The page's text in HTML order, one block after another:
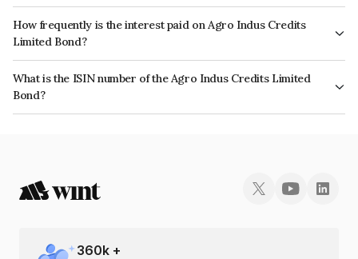
How frequently is the interest paid on Agro Indus Credits
Limited Bond?
The interest earned from this Bond is paid Monthly.
What is the ISIN number of the Agro Indus Credits Limited
Bond?
The ISIN number for Agro Indus Credits Limited is INE03DO07502.
360k +